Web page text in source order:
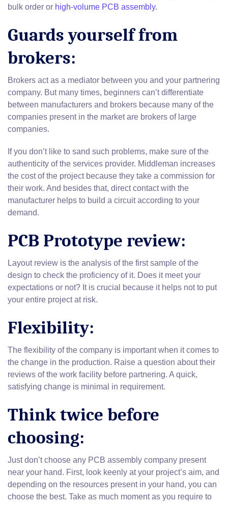
bulk order or high-volume PCB assembly.
Guards yourself from
brokers:
Brokers act as a mediator between you and your partnering
company. But many times, beginners can’t differentiate
between manufacturers and brokers because many of the
companies present in the market are brokers of large
companies.
If you don’t like to sand such problems, make sure of the
authenticity of the services provider. Middleman increases
the cost of the project because they take a commission for
their work. And besides that, direct contact with the
manufacturer helps to build a circuit according to your
demand.
PCB Prototype review:
Layout review is the analysis of the first sample of the
design to check the proficiency of it. Does it meet your
expectations or not? It is crucial because it helps not to put
your entire project at risk.
Flexibility:
The flexibility of the company is important when it comes to
the change in the production. Raise a question about their
reviews of the work facility before partnering. A quick,
satisfying change is minimal in requirement.
Think twice before
choosing:
Just don’t choose any PCB assembly company present
near your hand. First, look keenly at your project’s aim, and
depending on the resources present in your hand, you can
choose the best. Take as much moment as you require to